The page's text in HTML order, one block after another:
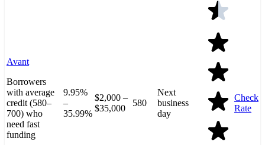
Avant
Borrowers
with average
credit (580–
700) who
need fast
funding
9.95%
–
35.99%
$2,000 –
$35,000
580
Next
business
day
Check
Rate